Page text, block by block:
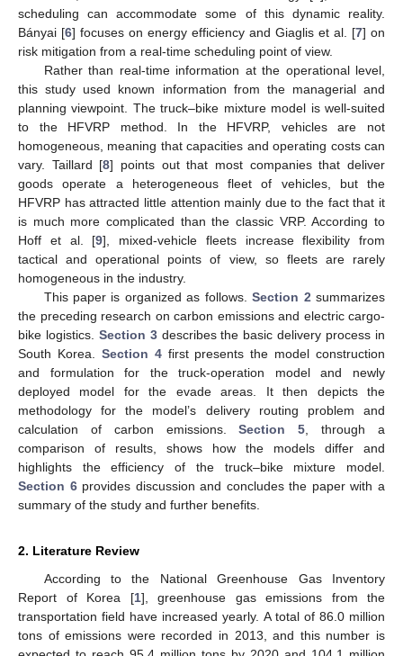
scheduling can accommodate some of this dynamic reality.
Bányai [6] focuses on energy efficiency and Giaglis et al. [7] on
risk mitigation from a real-time scheduling point of view.
Rather than real-time information at the operational level,
this study used known information from the managerial and
planning viewpoint. The truck–bike mixture model is well-suited
to the HFVRP method. In the HFVRP, vehicles are not
homogeneous, meaning that capacities and operating costs can
vary. Taillard [8] points out that most companies that deliver
goods operate a heterogeneous fleet of vehicles, but the
HFVRP has attracted little attention mainly due to the fact that it
is much more complicated than the classic VRP. According to
Hoff et al. [9], mixed-vehicle fleets increase flexibility from
tactical and operational points of view, so fleets are rarely
homogeneous in the industry.
This paper is organized as follows.Section 2 summarizes
the preceding research on carbon emissions and electric cargo-
bike logistics. Section 3describes the basic delivery process in
South Korea. Section 4first presents the model construction
and formulation for the truck-operation model and newly
deployed model for the evade areas. It then depicts the
methodology for the model’s delivery routing problem and
calculation of carbon emissions.Section 5 , through a
comparison of results, shows how the models differ and
highlights the efficiency of the truck–bike mixture model.
Section 6provides discussion and concludes the paper with a
summary of the study and further benefits.
2. Literature Review
According to the National Greenhouse Gas Inventory
Report of Korea [1], greenhouse gas emissions from the
transportation field have increased yearly. A total of 86.0 million
tons of emissions were recorded in 2013, and this number is